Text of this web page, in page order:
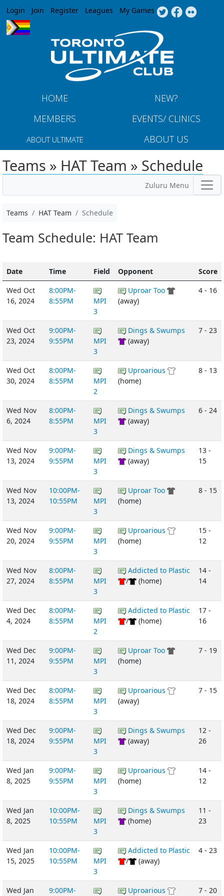
Jump to navigation
Login Join Register Leagues My Games
HOME
NEW?
MEMBERS
EVENTS/ CLINICS
ABOUT ULTIMATE ABOUT US
Teams » HAT Team » Schedule
Zuluru Menu
Teams HAT Team Schedule
Team Schedule: HAT Team
Date Time Field Opponent
Score
Wed Oct
16, 2024
8:00PM-
8:55PM
MPI
3
Uproar Too
(away)
4 - 16
Wed Oct
23, 2024
9:00PM-
9:55PM
MPI
3
Dings & Swumps
(away)
7 - 23
Wed Oct
30, 2024
8:00PM-
8:55PM
MPI
2
Uproarious
(home)
8 - 13
Wed Nov
6, 2024
8:00PM-
8:55PM
MPI
3
Dings & Swumps
(away)
6 - 24
Wed Nov
13, 2024
9:00PM-
9:55PM
MPI
3
Dings & Swumps
(away)
13 -
15
Wed Nov
13, 2024
10:00PM-
10:55PM
MPI
3
Uproar Too
(home)
8 - 15
Wed Nov
20, 2024
9:00PM-
9:55PM
MPI
3
Uproarious
(home)
15 -
12
Wed Nov
27, 2024
8:00PM-
8:55PM
MPI
3
Addicted to Plastic
/
(home)
14 -
14
Wed Dec
4, 2024
8:00PM-
8:55PM
MPI
2
Addicted to Plastic
/
(home)
17 -
16
Wed Dec
11, 2024
9:00PM-
9:55PM
MPI
3
Uproar Too
(home)
7 - 19
Wed Dec
18, 2024
8:00PM-
8:55PM
MPI
3
Uproarious
(away)
7 - 15
Wed Dec
18, 2024
9:00PM-
9:55PM
MPI
3
Dings & Swumps
(away)
12 -
26
Wed Jan
8, 2025
9:00PM-
9:55PM
MPI
3
Uproarious
(home)
14 -
12
Wed Jan
8, 2025
10:00PM-
10:55PM
MPI
3
Dings & Swumps
(home)
11 -
23
Wed Jan
15, 2025
10:00PM-
10:55PM
MPI
3
Addicted to Plastic
/
(away)
4 - 23
Wed Jan
9:00PM-
Uproarious
7 - 20